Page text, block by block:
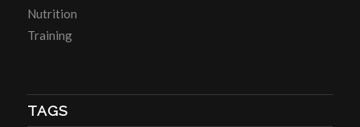
Nutrition
Training
TAGS